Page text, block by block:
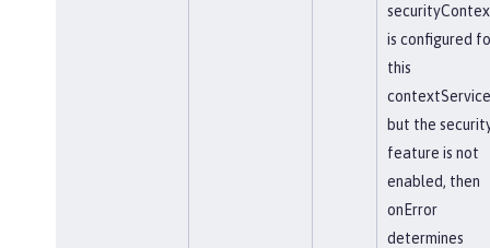
is configured
this
but the
feature is not
enabled, then
onError
determines